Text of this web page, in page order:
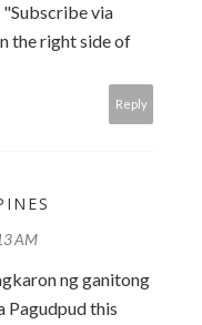
via
the right side of
Reply
AM
ng ganitong
Pagudpud this